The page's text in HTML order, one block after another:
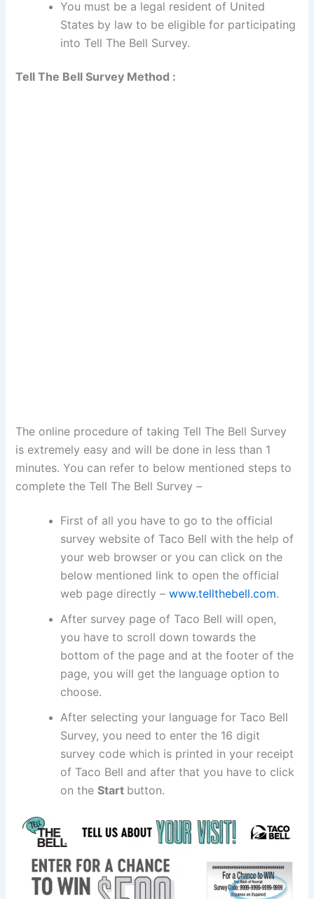
You must be a legal resident of United
States by law to be eligible for participating
into Tell The Bell Survey.
Tell The Bell Survey Method :
The online procedure of taking Tell The Bell Survey
is extremely easy and will be done in less than 1
minutes. You can refer to below mentioned steps to
complete the Tell The Bell Survey –
First of all you have to go to the official
survey website of Taco Bell with the help of
your web browser or you can click on the
below mentioned link to open the official
web page directly –www.tellthebell.com.
After survey page of Taco Bell will open,
you have to scroll down towards the
bottom of the page and at the footer of the
page, you will get the language option to
choose.
After selecting your language for Taco Bell
Survey, you need to enter the 16 digit
survey code which is printed in your receipt
of Taco Bell and after that you have to click
on theStart button.